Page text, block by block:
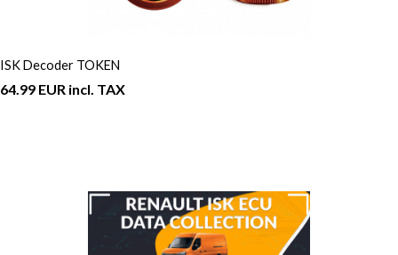
ISK Decoder TOKEN
64.99 EUR incl. TAX